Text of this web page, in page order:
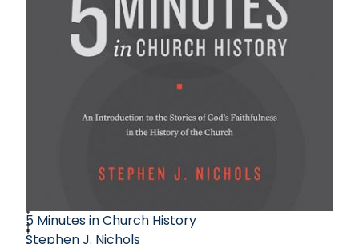
5 Minutes in Church History
Stephen J. Nichols